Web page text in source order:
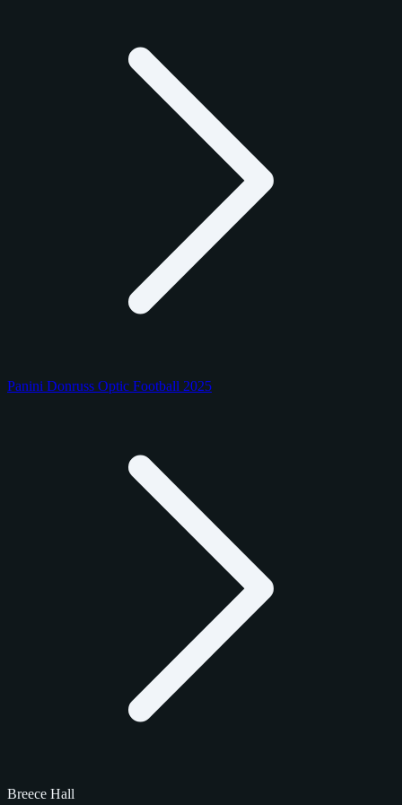
Panini Donruss Optic Football 2025
Breece Hall